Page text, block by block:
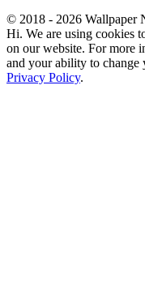
© 2018 - 2026 Wallpaper
Hi. We are using cookies
on our website. For more
and your ability to change
Privacy Policy.